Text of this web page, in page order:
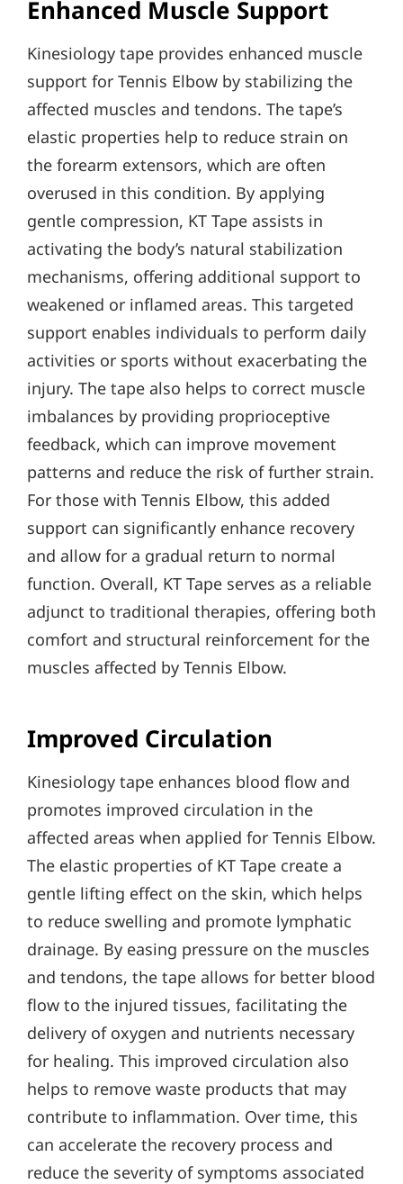
Enhanced Muscle Support
Kinesiology tape provides enhanced muscle
support for Tennis Elbow by stabilizing the
affected muscles and tendons. The tape’s
elastic properties help to reduce strain on
the forearm extensors, which are often
overused in this condition. By applying
gentle compression, KT Tape assists in
activating the body’s natural stabilization
mechanisms, offering additional support to
weakened or inflamed areas. This targeted
support enables individuals to perform daily
activities or sports without exacerbating the
injury. The tape also helps to correct muscle
imbalances by providing proprioceptive
feedback, which can improve movement
patterns and reduce the risk of further strain.
For those with Tennis Elbow, this added
support can significantly enhance recovery
and allow for a gradual return to normal
function. Overall, KT Tape serves as a reliable
adjunct to traditional therapies, offering both
comfort and structural reinforcement for the
muscles affected by Tennis Elbow.
Improved Circulation
Kinesiology tape enhances blood flow and
promotes improved circulation in the
affected areas when applied for Tennis Elbow.
The elastic properties of KT Tape create a
gentle lifting effect on the skin, which helps
to reduce swelling and promote lymphatic
drainage. By easing pressure on the muscles
and tendons, the tape allows for better blood
flow to the injured tissues, facilitating the
delivery of oxygen and nutrients necessary
for healing. This improved circulation also
helps to remove waste products that may
contribute to inflammation. Over time, this
can accelerate the recovery process and
reduce the severity of symptoms associated